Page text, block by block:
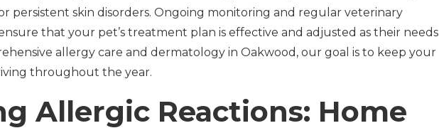
persistent skin disorders. Ongoing monitoring and regular veterinary
that your pet’s treatment plan is effective and adjusted as their needs
allergy care and dermatology in Oakwood, our goal is to keep your
throughout the year.
Allergic Reactions: Home